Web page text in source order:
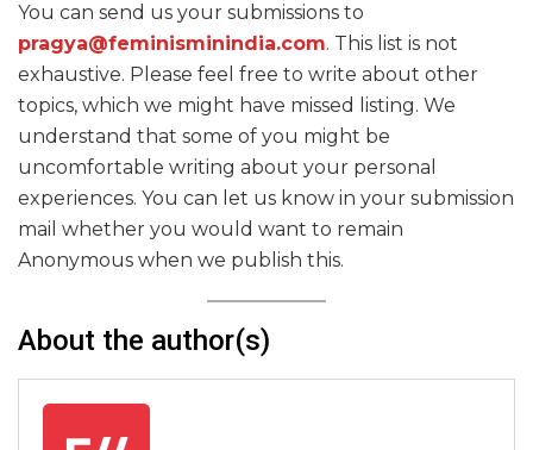
You can send us your submissions to
pragya@feminisminindia.com. This list is not
exhaustive. Please feel free to write about other
topics, which we might have missed listing. We
understand that some of you might be
uncomfortable writing about your personal
experiences. You can let us know in your submission
mail whether you would want to remain
Anonymous when we publish this.
About the author(s)